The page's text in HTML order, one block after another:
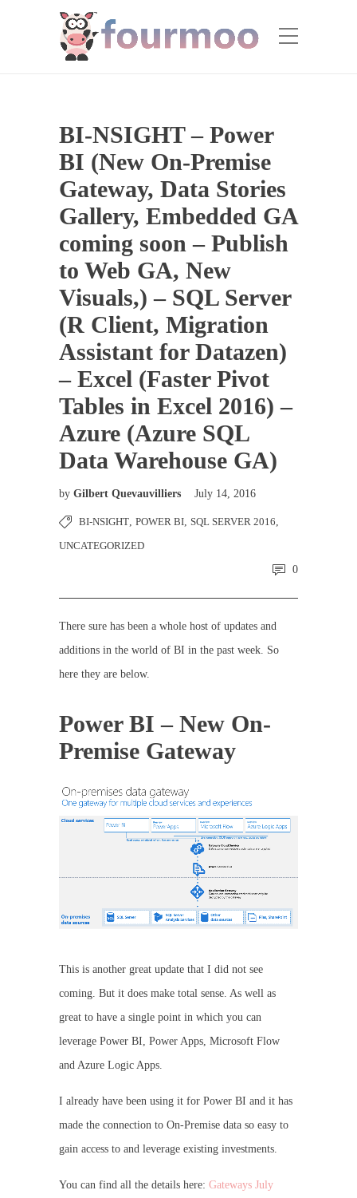
BI-NSIGHT – Power
BI (New On-Premise
Gateway, Data Stories
Gallery, Embedded GA
coming soon – Publish
to Web GA, New
Visuals,) – SQL Server
(R Client, Migration
Assistant for Datazen)
– Excel (Faster Pivot
Tables in Excel 2016) –
Azure (Azure SQL
Data Warehouse GA)
by Gilbert Quevauvilliers July 14, 2016
BI-NSIGHT, POWER BI, SQL SERVER 2016,
UNCATEGORIZED
0
There sure has been a whole host of updates and
additions in the world of BI in the past week. So
here they are below.
Power BI – New On-
Premise Gateway
This is another great update that I did not see
coming. But it does make total sense. As well as
great to have a single point in which you can
leverage Power BI, Power Apps, Microsoft Flow
and Azure Logic Apps.
I already have been using it for Power BI and it has
made the connection to On-Premise data so easy to
gain access to and leverage existing investments.
You can find all the details here: Gateways July